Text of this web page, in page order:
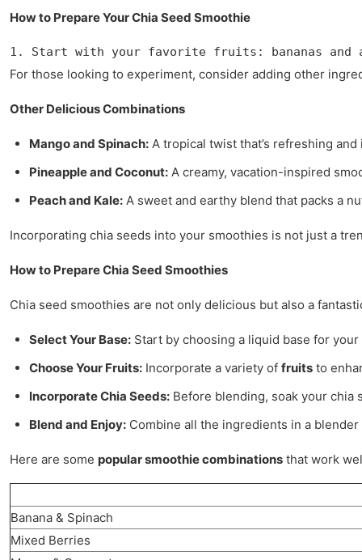
How to Prepare Your Chia Seed Smoothie
1. Start with your favorite fruits: bananas and
For those looking to experiment, consider adding other
Other Delicious Combinations
Mango and Spinach: A tropical twist that’s refreshing
Pineapple and Coconut: A creamy, vacation-inspired
Peach and Kale: A sweet and earthy blend that packs a
Incorporating chia seeds into your smoothies is not just a
How to Prepare Chia Seed Smoothies
Chia seed smoothies are not only delicious but also a
Select Your Base: Start by choosing a liquid base for
Choose Your Fruits: Incorporate a variety of fruits to
Incorporate Chia Seeds: Before blending, soak your chia
Blend and Enjoy: Combine all the ingredients in a
Here are some popular smoothie combinations that work
Banana & Spinach
Mixed Berries